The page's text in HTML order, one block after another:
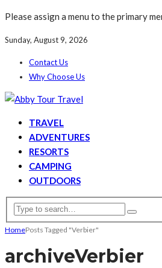
Please assign a menu to the primary
Sunday, August 9, 2026
Contact Us
Why Choose Us
TRAVEL
ADVENTURES
RESORTS
CAMPING
OUTDOORS
HomePosts Tagged "Verbier"
archiveVerbier